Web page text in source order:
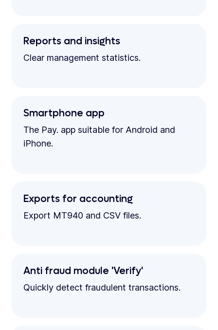
Reports and insights
Clear management statistics.
Smartphone app
The Pay. app suitable for Android and
iPhone.
Exports for accounting
Export MT940 and CSV files.
Anti fraud module 'Verify'
Quickly detect fraudulent transactions.